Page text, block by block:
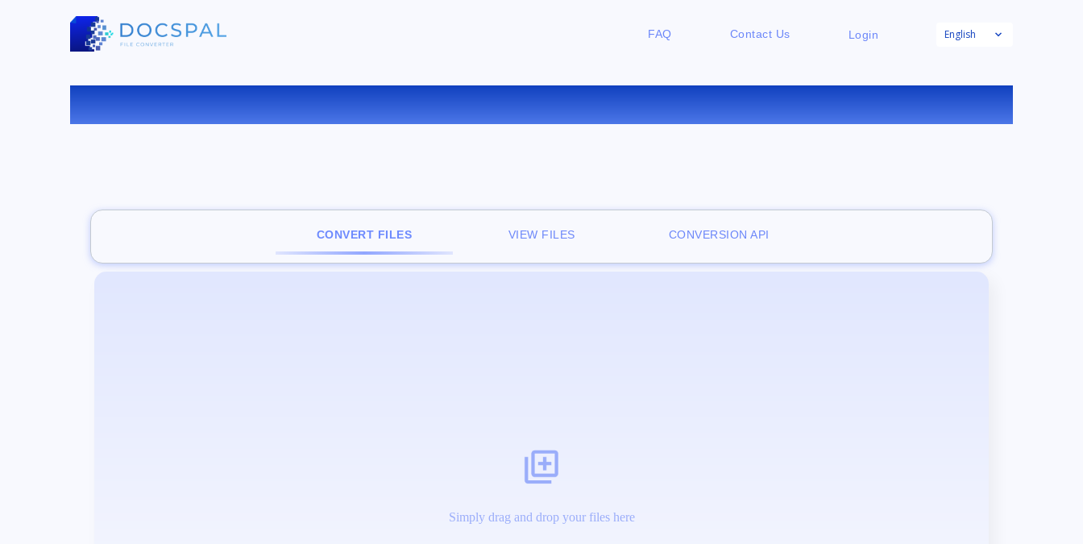
FAQ Contact Us Login English
CONVERT DOC TO PNG ONLINE
CONVERT FILES VIEW FILES CONVERSION API
Simply drag and drop your files here